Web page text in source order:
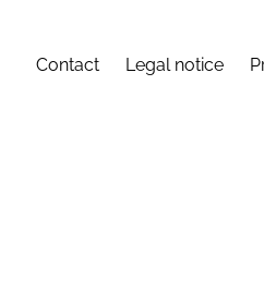
Contact Legal notice